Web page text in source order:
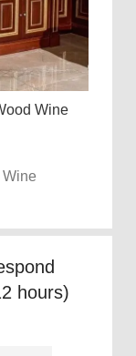
Wine
Wine
hours)